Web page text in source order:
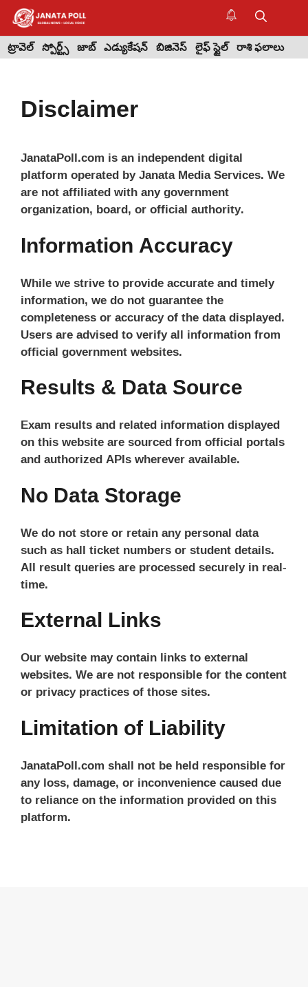
Skip
content
ట్రావెల్ స్పోర్ట్స్ జాబ్ ఎడ్యుకేషన్ బిజినెస్ లైఫ్ స్టైల్ రాశి ఫలాలు
Disclaimer
JanataPoll.com is an independent digital
platform operated by Janata Media Services. We
are not affiliated with any government
organization, board, or official authority.
Information Accuracy
While we strive to provide accurate and timely
information, we do not guarantee the
completeness or accuracy of the data displayed.
Users are advised to verify all information from
official government websites.
Results & Data Source
Exam results and related information displayed
on this website are sourced from official portals
and authorized APIs wherever available.
No Data Storage
We do not store or retain any personal data
such as hall ticket numbers or student details.
All result queries are processed securely in real-
time.
External Links
Our website may contain links to external
websites. We are not responsible for the content
or privacy practices of those sites.
Limitation of Liability
JanataPoll.com shall not be held responsible for
any loss, damage, or inconvenience caused due
to reliance on the information provided on this
platform.